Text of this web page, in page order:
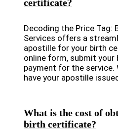
certificate?
Decoding the Price
Services offers a
apostille for your birth
online form, submit
payment for the
have your apostille
What is the cost of
birth certificate?